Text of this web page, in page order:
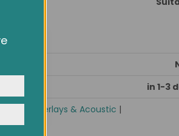
in 1-3
Underlays & Acoustic |